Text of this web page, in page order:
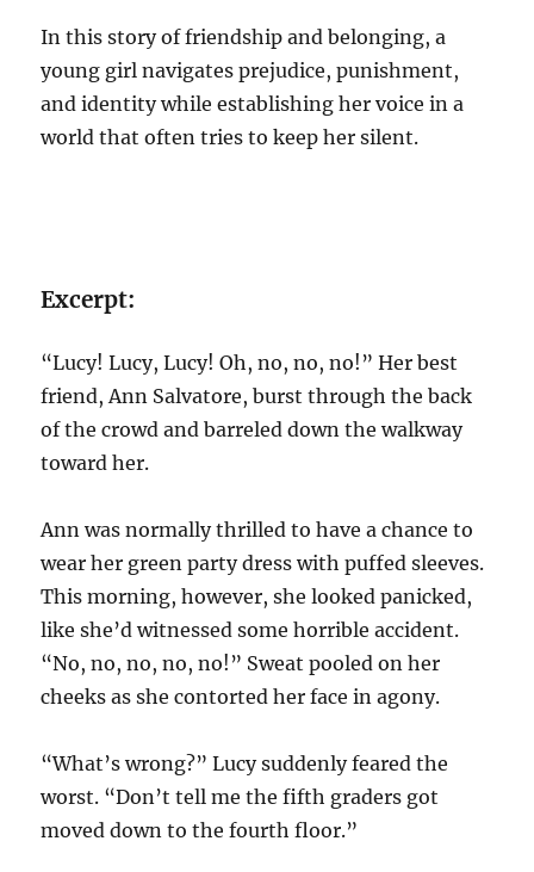
In this story of friendship and belonging, a
young girl navigates prejudice, punishment,
and identity while establishing her voice in a
world that often tries to keep her silent.
Excerpt:
“Lucy! Lucy, Lucy! Oh, no, no, no!” Her best
friend, Ann Salvatore, burst through the back
of the crowd and barreled down the walkway
toward her.
Ann was normally thrilled to have a chance to
wear her green party dress with puffed sleeves.
This morning, however, she looked panicked,
like she’d witnessed some horrible accident.
“No, no, no, no, no!” Sweat pooled on her
cheeks as she contorted her face in agony.
“What’s wrong?” Lucy suddenly feared the
worst. “Don’t tell me the fifth graders got
moved down to the fourth floor.”